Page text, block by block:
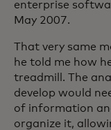
enterprise
May 2007.
That very same
he told me how
treadmill. The
develop would
of information
organize it,